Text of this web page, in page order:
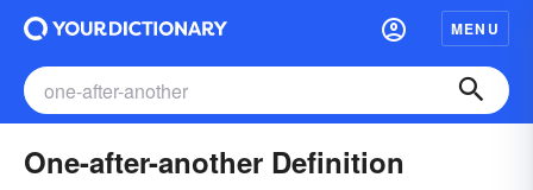
MENU
One-after-another Definition